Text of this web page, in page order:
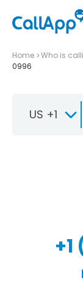
Home Who is
0996
US +1